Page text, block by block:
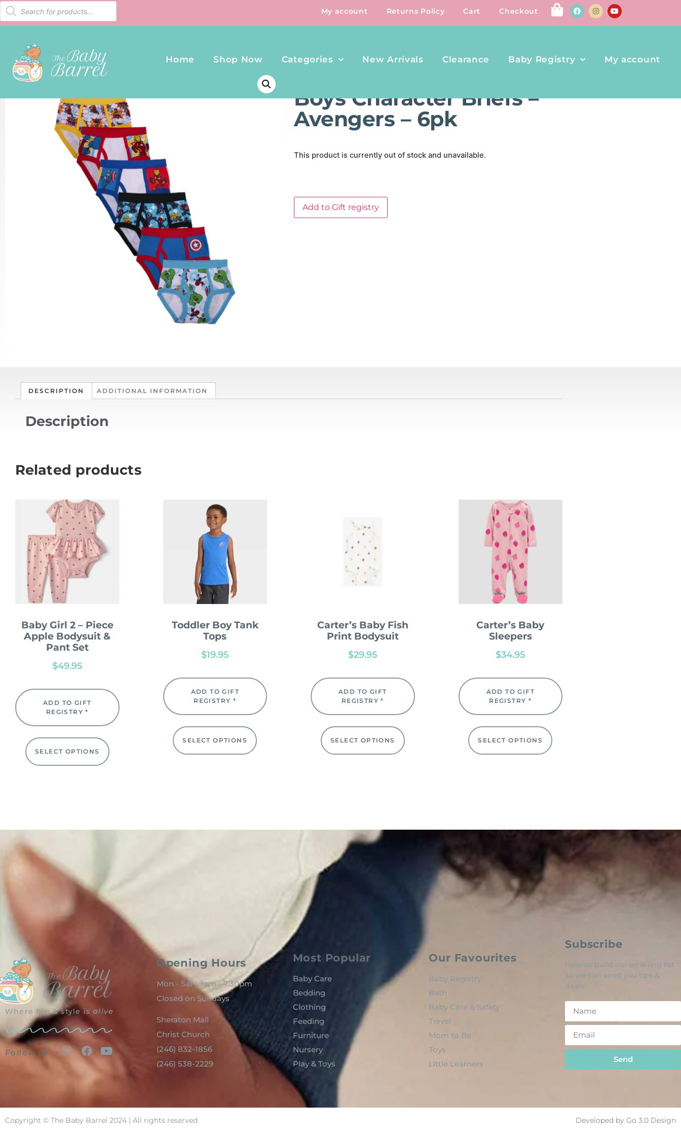
My account Returns Policy Cart Checkout
Home Shop Now Categories New Arrivals Clearance Baby Registry My account
Boys Character Briefs –
Avengers – 6pk
This product is currently out of stock and unavailable.
Add to Gift registry
DESCRIPTION ADDITIONAL INFORMATION
Description
Related products
Baby Girl 2 – Piece
Apple Bodysuit &
Pant Set
$49.95
ADD TO GIFT
REGISTRY *
SELECT OPTIONS
Toddler Boy Tank
Tops
$19.95
ADD TO GIFT
REGISTRY *
SELECT OPTIONS
Carter’s Baby Fish
Print Bodysuit
$29.95
ADD TO GIFT
REGISTRY *
SELECT OPTIONS
Carter’s Baby
Sleepers
$34.95
ADD TO GIFT
REGISTRY *
SELECT OPTIONS
Where fun & style isalive
Follow us
Opening Hours
Mon - Sat | 9am - 7:30pm
Closed on Sundays
Sheraton Mall
Christ Church
(246) 832-1856
(246) 538-2229
Most Popular
Baby Care
Bedding
Clothing
Feeding
Furniture
Nursery
Play & Toys
Our Favourites
Baby Registry
Bath
Baby Care & Safety
Travel
Mom to Be
Toys
Little Learners
Subscribe
Help us build our emailing list
so we can send you tips &
deals!
Send
Copyright © The Baby Barrel 2024 | All rights reserved Developed by Go 3.0 Design